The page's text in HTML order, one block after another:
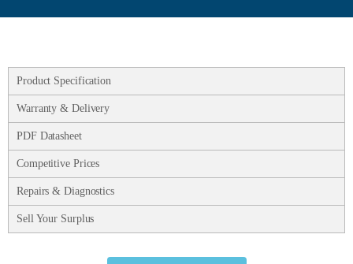
Product Specification
Warranty & Delivery
PDF Datasheet
Competitive Prices
Repairs & Diagnostics
Sell Your Surplus